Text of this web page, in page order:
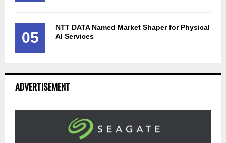
05
NTT DATA Named Market Shaper for Physical
AI Services
ADVERTISEMENT